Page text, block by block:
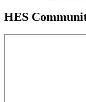
HES